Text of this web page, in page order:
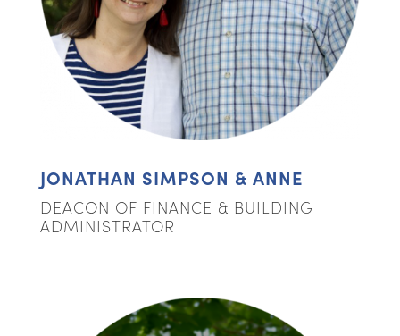
JONATHAN SIMPSON & ANNE
DEACON OF FINANCE & BUILDING
ADMINISTRATOR